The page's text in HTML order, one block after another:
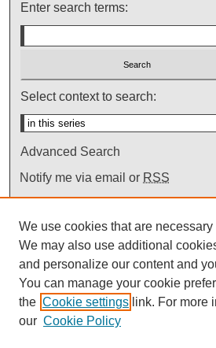
Enter search terms:
Select context to search:
Advanced Search
Notify me via email or RSS
We use cookies that are
We may also use additional
and personalize our content and
You can manage your cookie
the Cookie settings link. For more
our Cookie Policy